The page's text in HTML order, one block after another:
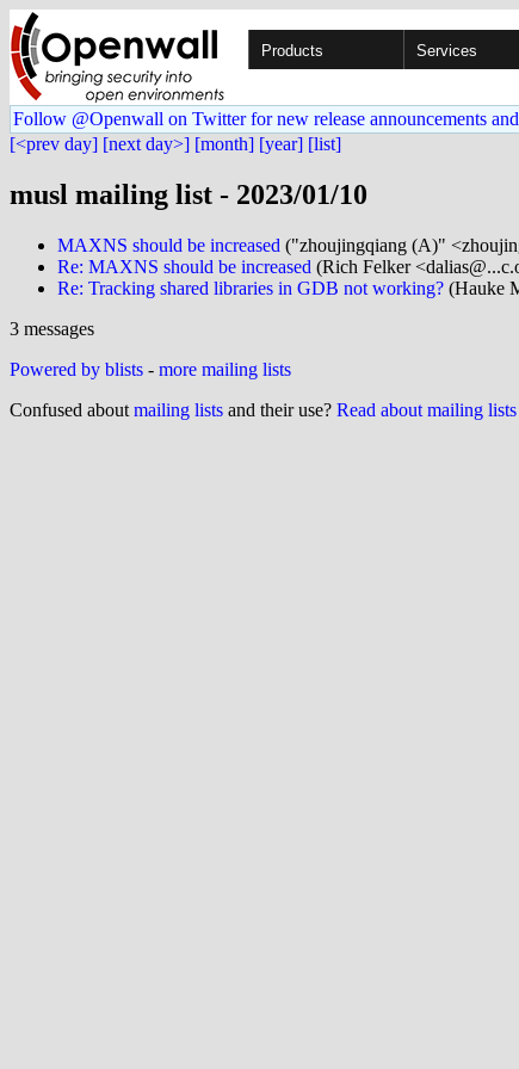
Products Services
Follow @Openwall on Twitter for new release announcements
[<prev day] [next day>] [month] [year] [list]
musl mailing list - 2023/01/10
MAXNS should be increased ("zhoujingqiang (A)"
Re: MAXNS should be increased (Rich Felker
Re: Tracking shared libraries in GDB not working? (Hauke
3 messages
Powered by blists - more mailing lists
Confused about mailing lists and their use? Read about mailing